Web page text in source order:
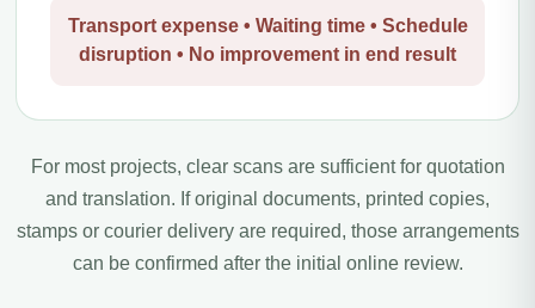
Transport expense • Waiting time • Schedule
disruption • No improvement in end result
For most projects, clear scans are sufficient for quotation
and translation. If original documents, printed copies,
stamps or courier delivery are required, those arrangements
can be confirmed after the initial online review.